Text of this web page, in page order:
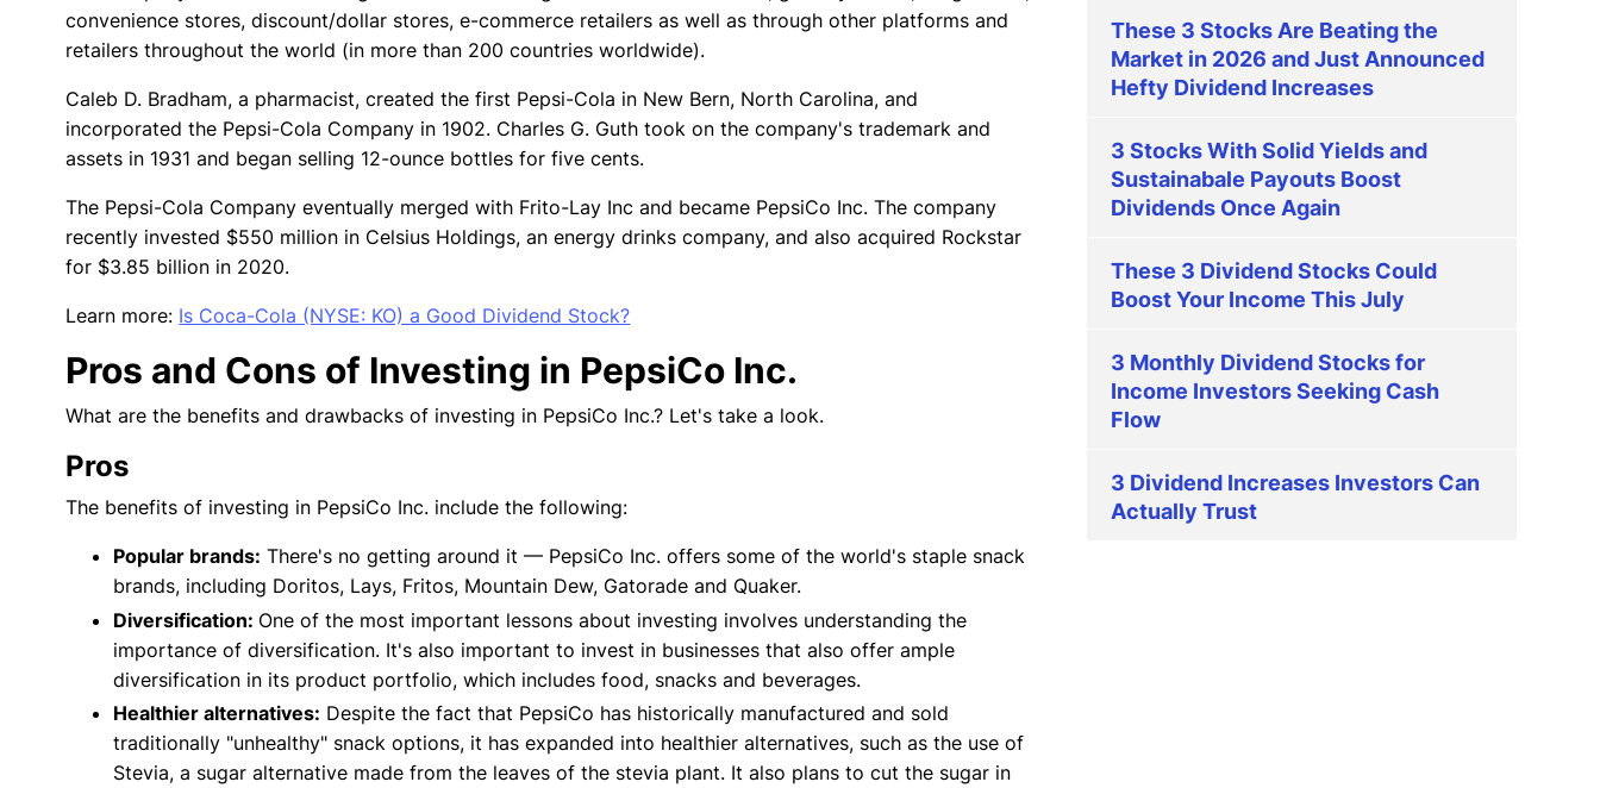
convenience stores, discount/dollar stores, e-commerce retailers as well as through other platforms and
retailers throughout the world (in more than 200 countries worldwide).
Caleb D. Bradham, a pharmacist, created the first Pepsi-Cola in New Bern, North Carolina, and
incorporated the Pepsi-Cola Company in 1902. Charles G. Guth took on the company's trademark and
assets in 1931 and began selling 12-ounce bottles for five cents.
The Pepsi-Cola Company eventually merged with Frito-Lay Inc and became PepsiCo Inc. The company
recently invested $550 million in Celsius Holdings, an energy drinks company, and also acquired Rockstar
for $3.85 billion in 2020.
Learn more: Is Coca-Cola (NYSE: KO) a Good Dividend Stock?
Pros and Cons of Investing in PepsiCo Inc.
What are the benefits and drawbacks of investing in PepsiCo Inc.? Let's take a look.
Pros
The benefits of investing in PepsiCo Inc. include the following:
Popular brands: There's no getting around it — PepsiCo Inc. offers some of the world's staple snack
brands, including Doritos, Lays, Fritos, Mountain Dew, Gatorade and Quaker.
Diversification: One of the most important lessons about investing involves understanding the
importance of diversification. It's also important to invest in businesses that also offer ample
diversification in its product portfolio, which includes food, snacks and beverages.
Healthier alternatives: Despite the fact that PepsiCo has historically manufactured and sold
traditionally "unhealthy" snack options, it has expanded into healthier alternatives, such as the use of
Stevia, a sugar alternative made from the leaves of the stevia plant. It also plans to cut the sugar in
These 3 Stocks Are Beating the
Market in 2026 and Just Announced
Hefty Dividend Increases
3 Stocks With Solid Yields and
Sustainabale Payouts Boost
Dividends Once Again
These 3 Dividend Stocks Could
Boost Your Income This July
3 Monthly Dividend Stocks for
Income Investors Seeking Cash
Flow
3 Dividend Increases Investors Can
Actually Trust